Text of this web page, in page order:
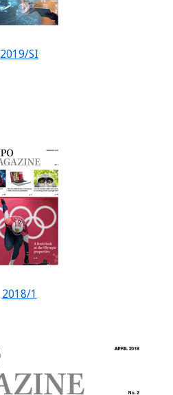
2019/SI
2018/1